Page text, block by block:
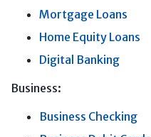
Mortgage Loans
Home Equity Loans
Digital Banking
Business:
Business Checking